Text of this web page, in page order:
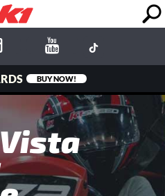
BUY NOW!